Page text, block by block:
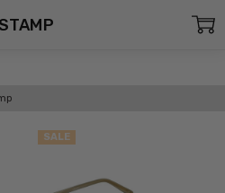
SALE